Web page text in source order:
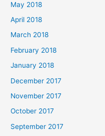
May 2018
April 2018
March 2018
February 2018
January 2018
December 2017
November 2017
October 2017
September 2017